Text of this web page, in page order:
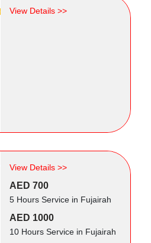
View Details >>
View Details >>
AED 700
5 Hours Service in Fujairah
AED 1000
10 Hours Service in Fujairah